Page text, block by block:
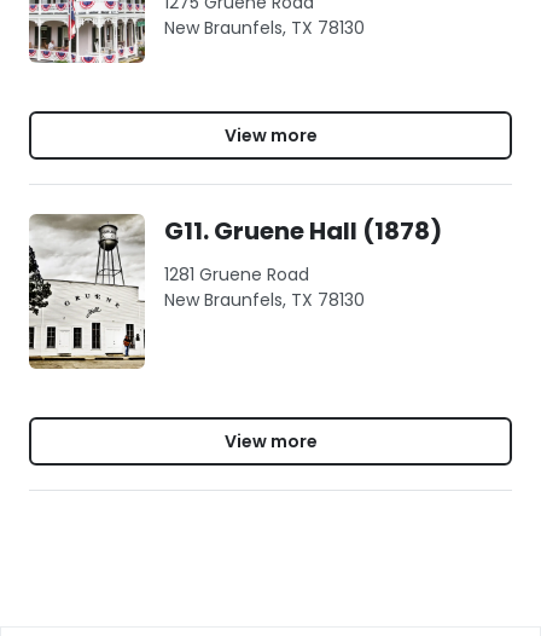
New Braunfels, TX 78130
View more
G11. Gruene Hall (1878)
1281 Gruene Road
New Braunfels, TX 78130
View more